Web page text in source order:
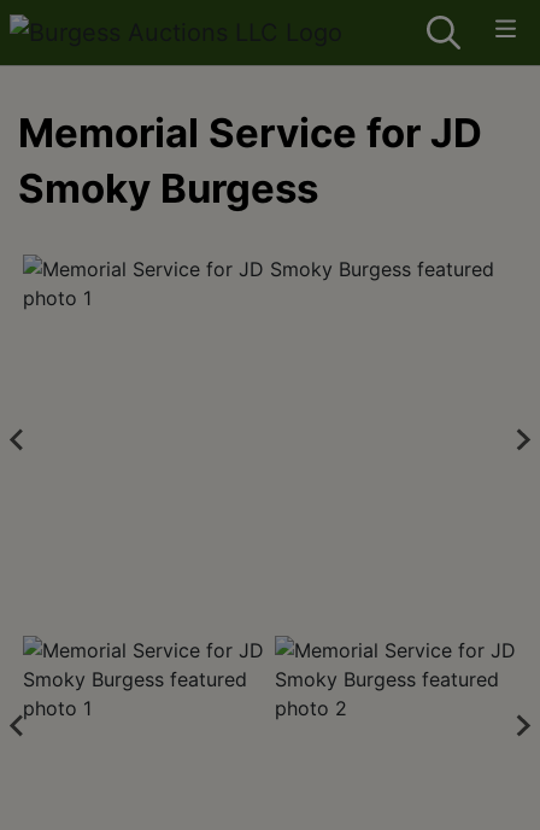
Memorial Service for JD
Smoky Burgess